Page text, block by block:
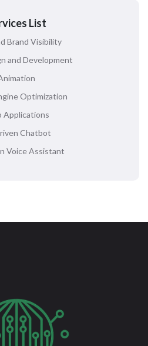
List
Brand Visibility
and Development
Optimization
Applications
Chatbot
Voice Assistant